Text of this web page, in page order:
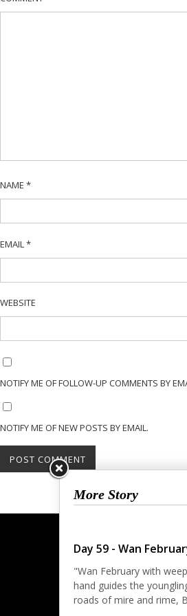
NAME *
EMAIL *
WEBSITE
NOTIFY ME OF FOLLOW-UP COMMENTS BY
NOTIFY ME OF NEW POSTS BY EMAIL.
More Story
Day 59 - Wan
"Wan February with
hand guides the
roads of mire and rime,